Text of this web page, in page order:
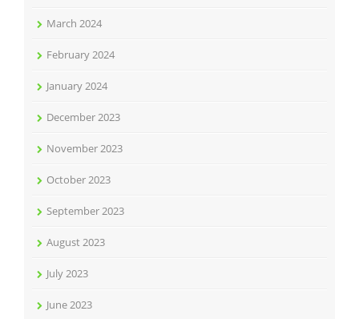
March 2024
February 2024
January 2024
December 2023
November 2023
October 2023
September 2023
August 2023
July 2023
June 2023